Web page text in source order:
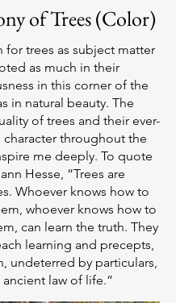
of Trees (Color)
for trees as subject matter
as much in their
in this corner of the
in natural beauty. The
of trees and their ever-
throughout the
me deeply. To quote
Hesse, “Trees are
Whoever knows how to
whoever knows how to
can learn the truth. They
learning and precepts,
undeterred by particulars,
ancient law of life.”